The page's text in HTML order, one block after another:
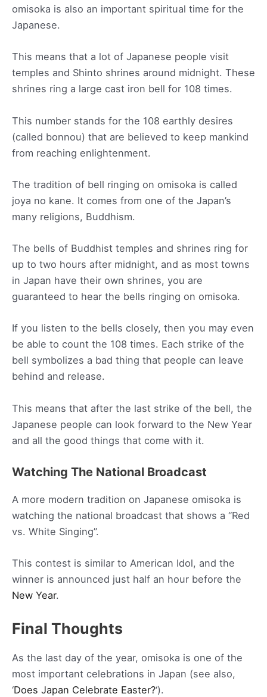
omisoka is also an important spiritual time for the
Japanese.
This means that a lot of Japanese people visit
temples and Shinto shrines around midnight. These
shrines ring a large cast iron bell for 108 times.
This number stands for the 108 earthly desires
(called bonnou) that are believed to keep mankind
from reaching enlightenment.
The tradition of bell ringing on omisoka is called
joya no kane. It comes from one of the Japan’s
many religions, Buddhism.
The bells of Buddhist temples and shrines ring for
up to two hours after midnight, and as most towns
in Japan have their own shrines, you are
guaranteed to hear the bells ringing on omisoka.
If you listen to the bells closely, then you may even
be able to count the 108 times. Each strike of the
bell symbolizes a bad thing that people can leave
behind and release.
This means that after the last strike of the bell, the
Japanese people can look forward to the New Year
and all the good things that come with it.
Watching The National Broadcast
A more modern tradition on Japanese omisoka is
watching the national broadcast that shows a “Red
vs. White Singing”.
This contest is similar to American Idol, and the
winner is announced just half an hour before the
New Year.
Final Thoughts
As the last day of the year, omisoka is one of the
most important celebrations in Japan (see also,
‘Does Japan Celebrate Easter?‘).